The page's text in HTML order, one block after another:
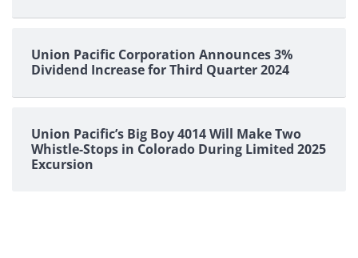
Union Pacific Corporation Announces 3%
Dividend Increase for Third Quarter 2024
Union Pacific’s Big Boy 4014 Will Make Two
Whistle-Stops in Colorado During Limited 2025
Excursion